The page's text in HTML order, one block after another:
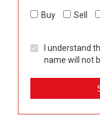
Buy Sell
I understand
name will not